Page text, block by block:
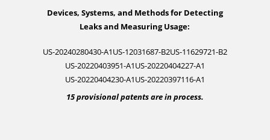
Devices, Systems, and Methods for Detecting
Leaks and Measuring Usage:
US-20240280430-A1US-12031687-B2US-11629721-B2
US-20220403951-A1US-20220404227-A1
US-20220404230-A1US-20220397116-A1
15 provisional patents are in process.